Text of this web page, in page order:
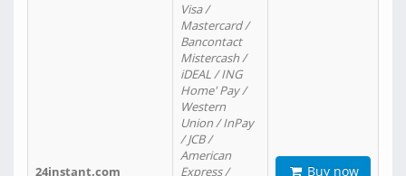
24instant.com
Visa /
Mastercard /
Bancontact
Mistercash /
iDEAL / ING
Home' Pay /
Western
Union / InPay
/ JCB /
American
Express /
Buy now